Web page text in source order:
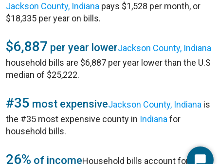
Jackson County, Indiana pays $1,528 per month, or
$18,335 per year on bills.
$6,887 per year lowerJackson County, Indiana
household bills are $6,887 per year lower than the U.S
median of $25,222.
#35 most expensiveJackson County, Indiana is
the #35 most expensive county in Indiana for
household bills.
26% of incomeHousehold bills account for 26%